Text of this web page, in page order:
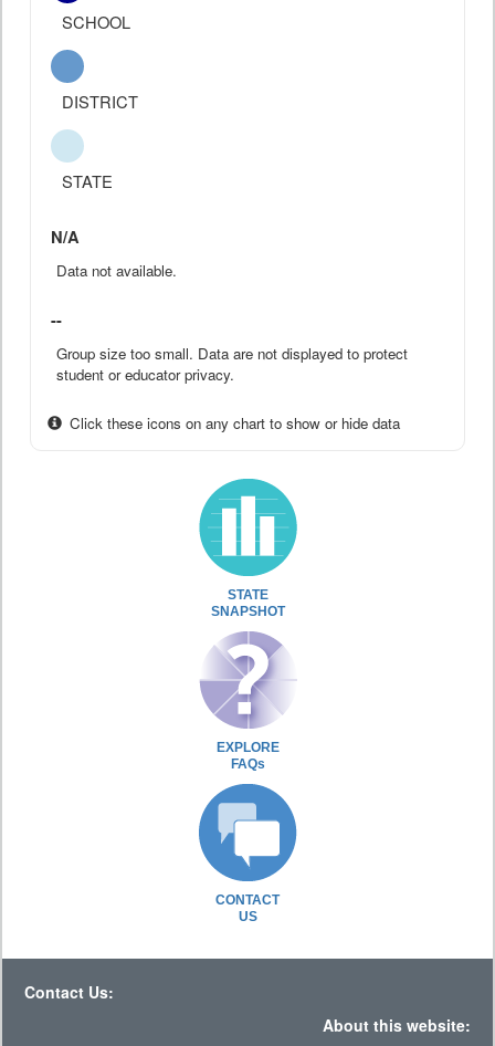
SCHOOL
DISTRICT
STATE
N/A
Data not available.
--
Group size too small. Data are not displayed to protect
student or educator privacy.
Click these icons on any chart to show or hide data
STATE
SNAPSHOT
EXPLORE
FAQs
CONTACT
US
Contact Us:
About this website: